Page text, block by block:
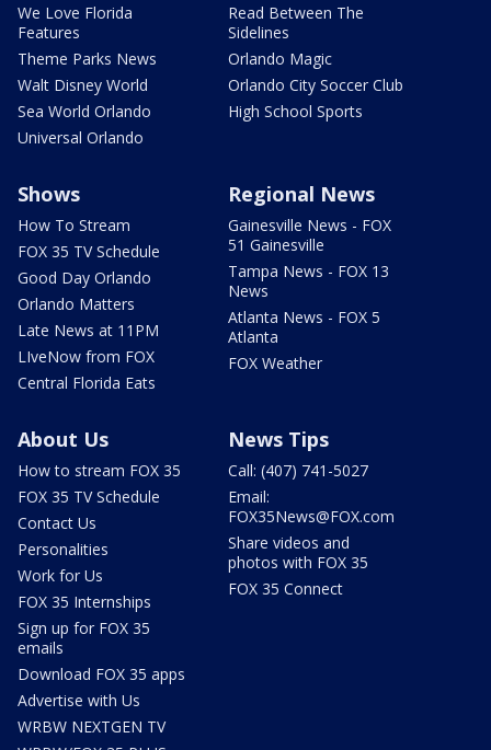
We Love Florida
Features
Theme Parks News
Walt Disney World
Sea World Orlando
Universal Orlando
Read Between The
Sidelines
Orlando Magic
Orlando City Soccer Club
High School Sports
Shows
How To Stream
FOX 35 TV Schedule
Good Day Orlando
Orlando Matters
Late News at 11PM
LIveNow from FOX
Central Florida Eats
Regional News
Gainesville News - FOX
51 Gainesville
Tampa News - FOX 13
News
Atlanta News - FOX 5
Atlanta
FOX Weather
About Us
How to stream FOX 35
FOX 35 TV Schedule
Contact Us
Personalities
Work for Us
FOX 35 Internships
Sign up for FOX 35
emails
Download FOX 35 apps
Advertise with Us
WRBW NEXTGEN TV
News Tips
Call: (407) 741-5027
Email:
FOX35News@FOX.com
Share videos and
photos with FOX 35
FOX 35 Connect